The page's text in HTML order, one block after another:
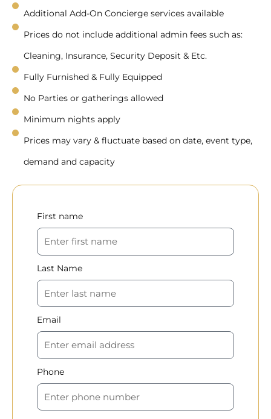
Additional Add-On Concierge services available
Prices do not include additional admin fees such as:
Cleaning, Insurance, Security Deposit & Etc.
Fully Furnished & Fully Equipped
No Parties or gatherings allowed
Minimum nights apply
Prices may vary & fluctuate based on date, event type,
demand and capacity
First name
Last Name
Email
Phone